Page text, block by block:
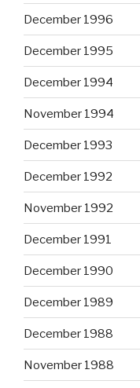
December 1996
December 1995
December 1994
November 1994
December 1993
December 1992
November 1992
December 1991
December 1990
December 1989
December 1988
November 1988